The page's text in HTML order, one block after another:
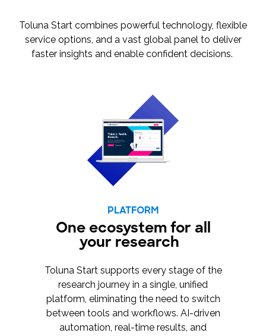
Toluna Start combines powerful technology, flexible
service options, and a vast global panel to deliver
faster insights and enable confident decisions.
PLATFORM
One ecosystem for all
your research
Toluna Start supports every stage of the
research journey in a single, unified
platform, eliminating the need to switch
between tools and workflows. AI-driven
automation, real-time results, and